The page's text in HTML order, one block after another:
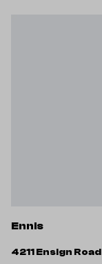
Ennis
4211 Ensign Road